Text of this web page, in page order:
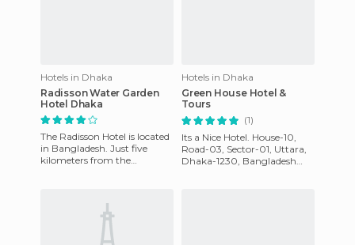
Hotels in Dhaka
Radisson Water Garden
Hotel Dhaka
The Radisson Hotel is located
in Bangladesh. Just five
kilometers from the
Hotels in Dhaka
Green House Hotel &
Tours
(1)
Its a Nice Hotel. House-10,
Road-03, Sector-01, Uttara,
Dhaka-1230, Bangladesh